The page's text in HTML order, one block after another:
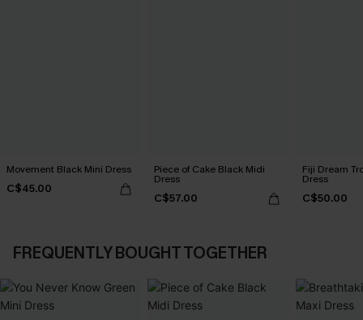
Movement Black Mini Dress
C$45.00
Piece of Cake Black Midi
Dress
C$57.00
Fiji Dream
Dress
C$50.00
FREQUENTLY BOUGHT TOGETHER